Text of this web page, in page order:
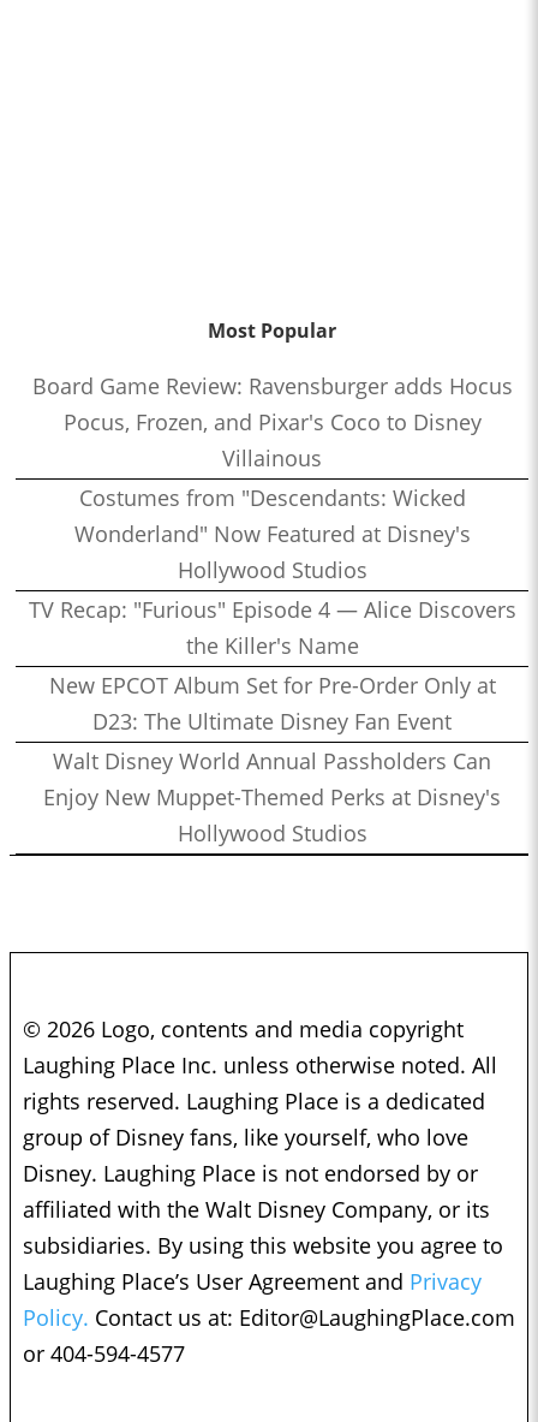
Most Popular
Board Game Review: Ravensburger adds Hocus
Pocus, Frozen, and Pixar's Coco to Disney
Villainous
Costumes from "Descendants: Wicked
Wonderland" Now Featured at Disney's
Hollywood Studios
TV Recap: "Furious" Episode 4 — Alice Discovers
the Killer's Name
New EPCOT Album Set for Pre-Order Only at
D23: The Ultimate Disney Fan Event
Walt Disney World Annual Passholders Can
Enjoy New Muppet-Themed Perks at Disney's
Hollywood Studios
© 2026 Logo, contents and media copyright
Laughing Place Inc. unless otherwise noted. All
rights reserved. Laughing Place is a dedicated
group of Disney fans, like yourself, who love
Disney. Laughing Place is not endorsed by or
affiliated with the Walt Disney Company, or its
subsidiaries. By using this website you agree to
Laughing Place’s User Agreement and Privacy
Policy. Contact us at: Editor@LaughingPlace.com
or 404-594-4577